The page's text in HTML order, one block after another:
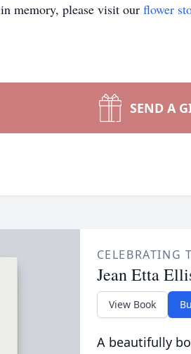
in memory, please visit our flower
SEND A
CELEBRATING
Jean Etta
View Book
A beautifully